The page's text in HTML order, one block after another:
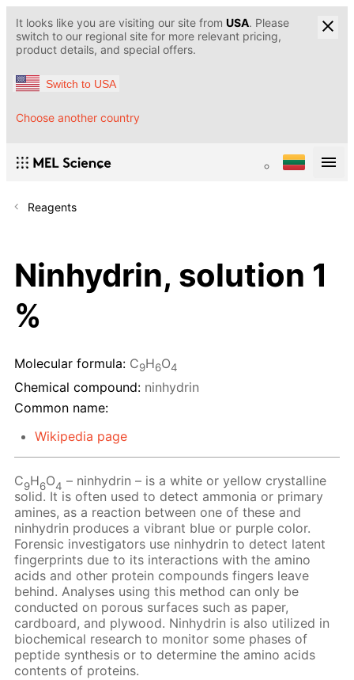
It looks like you are visiting our site from USA. Please
switch to our regional site for more relevant pricing,
product details, and special offers.
Switch to USA
Choose another country
Reagents
Ninhydrin, solution 1
%
Molecular formula: C9H6O4
Chemical compound: ninhydrin
Common name:
Wikipedia page
C9H6O4 – ninhydrin – is a white or yellow crystalline
solid. It is often used to detect ammonia or primary
amines, as a reaction between one of these and
ninhydrin produces a vibrant blue or purple color.
Forensic investigators use ninhydrin to detect latent
fingerprints due to its interactions with the amino
acids and other protein compounds fingers leave
behind. Analyses using this method can only be
conducted on porous surfaces such as paper,
cardboard, and plywood. Ninhydrin is also utilized in
biochemical research to monitor some phases of
peptide synthesis or to determine the amino acids
contents of proteins.